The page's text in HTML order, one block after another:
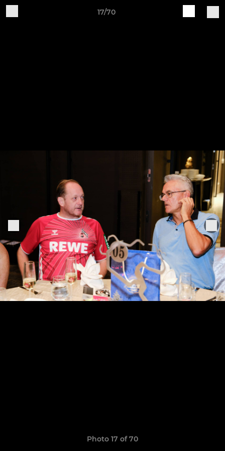
17/70
Photo 17 of 70